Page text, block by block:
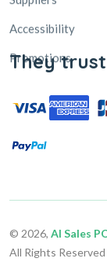
Promotions
They
© 2026, AI Sales
All Rights Reserved